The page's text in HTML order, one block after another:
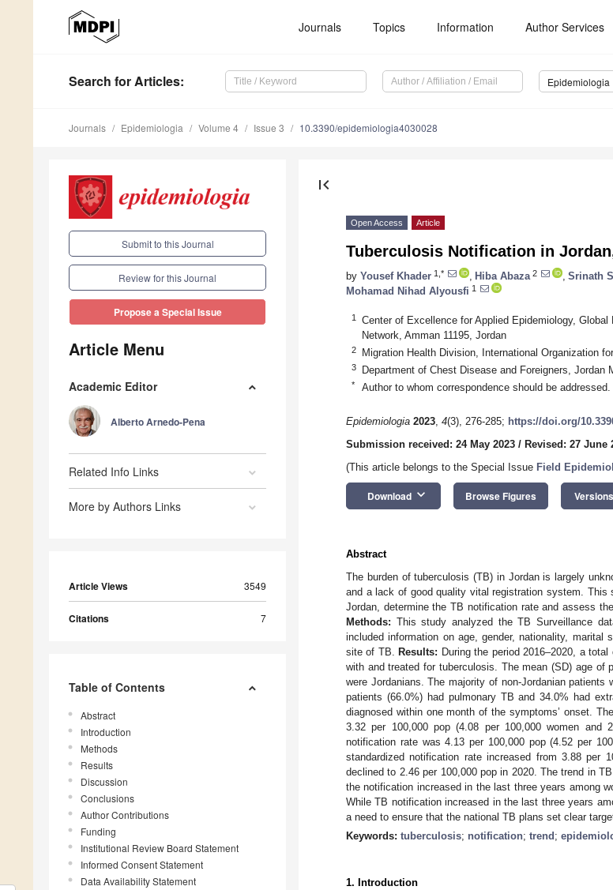
Journals Topics Information Author Services
Search for Articles: Epidemiologia
Journals Epidemiologia Volume 4 Issue 3 10.3390/epidemiologia4030028
Submit to this Journal
Review for this Journal
Propose a Special Issue
Article Menu
Academic Editor
Alberto Arnedo-Pena
Related Info Links
More by Authors Links
Article Views 3549
Citations 7
Table of Contents
Abstract
Introduction
Methods
Results
Discussion
Conclusions
Author Contributions
Funding
Institutional Review Board Statement
Informed Consent Statement
Data Availability Statement
first_page
Open Access Article
Tuberculosis Notification in
by Yousef Khader 1,* Hiba Abaza 2 Srinath
Mohamad Nihad Alyousfi 1
1
Center of Excellence for Applied Epidemiology,
Network, Amman 11195, Jordan
2 Migration Health Division, International Organization
3 Department of Chest Disease and Foreigners, Jordan
* Author to whom correspondence should be addressed.
Epidemiologia 2023, 4(3), 276-285; https://doi.org/
Submission received: 24 May 2023 / Revised: 27 June
(This article belongs to the Special Issue Field
Download keyboard_arrow_down Browse Figures
Abstract
The burden of tuberculosis (TB) in Jordan is largely
and a lack of good quality vital registration system.
Jordan, determine the TB notification rate and assess
Methods: This study analyzed the TB Surveillance
included information on age, gender, nationality,
site of TB.
Results: During the period 2016–2020, a
with and treated for tuberculosis. The mean (SD) age
were Jordanians. The majority of non-Jordanian
patients (66.0%) had pulmonary TB and 34.0% had
diagnosed within one month of the symptoms’ onset.
3.32 per 100,000 pop (4.08 per 100,000 women and
notification rate was 4.13 per 100,000 pop (4.52 per
standardized notification rate increased from 3.88 per
declined to 2.46 per 100,000 pop in 2020. The trend in
the notification increased in the last three years among
While TB notification increased in the last three years
a need to ensure that the national TB plans set clear
Keywords: tuberculosis; notification; trend ;
1. Introduction